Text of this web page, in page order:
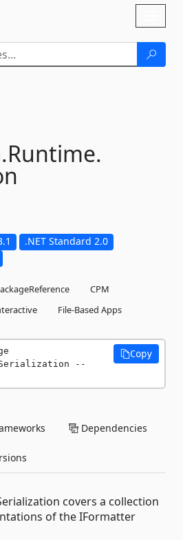
Runtime.
.NET Standard 2.0
CPM
File-Based Apps
--
Copy
Dependencies
covers a collection
of the IFormatter